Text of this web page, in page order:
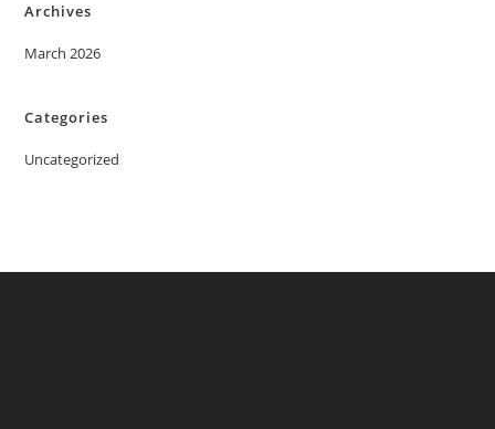
Archives
March 2026
Categories
Uncategorized